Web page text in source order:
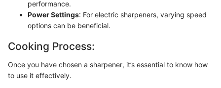
performance.
Power Settings: For electric sharpeners, varying speed
options can be beneficial.
Cooking Process:
Once you have chosen a sharpener, it’s essential to know how
to use it effectively.